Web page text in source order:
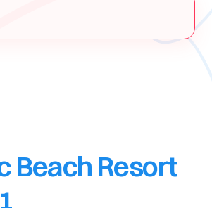
Beach Resort